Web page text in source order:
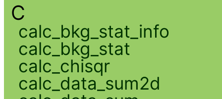
C
calc_bkg_stat_info
calc_bkg_stat
calc_chisqr
calc_data_sum2d